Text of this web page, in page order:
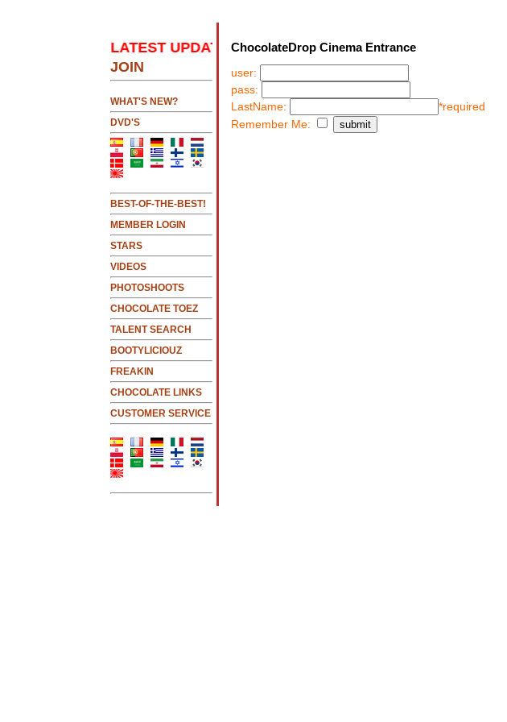
HERE 2 SEE LATEST UPDATES
.....CLICK HERE 2 SEE LATEST UPDATES
JOIN
NEW!!!....NEW!!!!...NEW!!!...NEW!!!...
WHAT'S NEW?
DVD'S
BEST-OF-THE-BEST!
MEMBER LOGIN
STARS
VIDEOS
PHOTOSHOOTS
CHOCOLATE TOEZ
TALENT SEARCH
BOOTYLICIOUZ
FREAKIN
CHOCOLATE LINKS
CUSTOMER SERVICE
ChocolateDrop Cinema Entrance
user:
pass:
LastName:
*required
Remember Me: